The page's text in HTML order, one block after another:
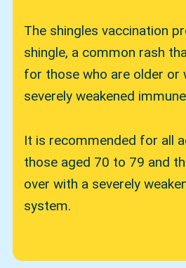
The shingles vaccination
shingle, a common rash
for those who are older or
severely weakened
It is recommended for all
those aged 70 to 79 and
over with a severely
system.